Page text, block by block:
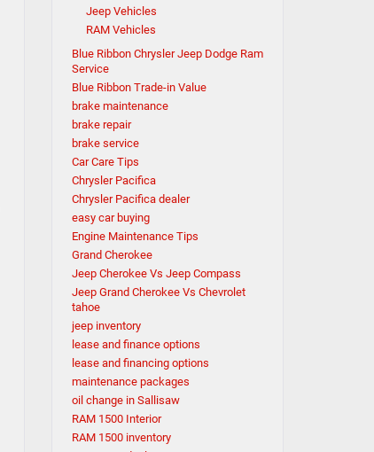
Jeep Vehicles
RAM Vehicles
Blue Ribbon Chrysler Jeep Dodge Ram
Service
Blue Ribbon Trade-in Value
brake maintenance
brake repair
brake service
Car Care Tips
Chrysler Pacifica
Chrysler Pacifica dealer
easy car buying
Engine Maintenance Tips
Grand Cherokee
Jeep Cherokee Vs Jeep Compass
Jeep Grand Cherokee Vs Chevrolet
tahoe
jeep inventory
lease and finance options
lease and financing options
maintenance packages
oil change in Sallisaw
RAM 1500 Interior
RAM 1500 inventory